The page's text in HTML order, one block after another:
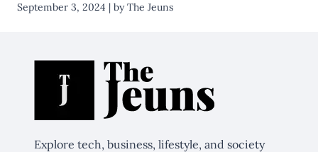
September 3, 2024 | by The Jeuns
Explore tech, business, lifestyle, and society